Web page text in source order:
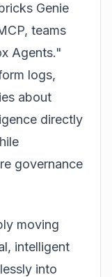
Genie
teams
Agents."
logs,
about
directly
governance
moving
intelligent
into